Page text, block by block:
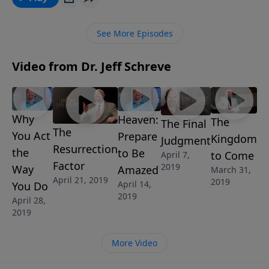
Spirit to speak to your heart and let God’s wonderful
guilt-free relationship with Jesus.
See More Episodes
Video from Dr. Jeff Schreve
Why
You Act
the
Way
You Do
April 28,
2019
The
Resurrection
Factor
April 21, 2019
Heaven:
Prepare
to Be
Amazed
April 14,
2019
The Final
Judgment
April 7,
2019
The
Kingdom
to Come
March 31,
2019
More Video